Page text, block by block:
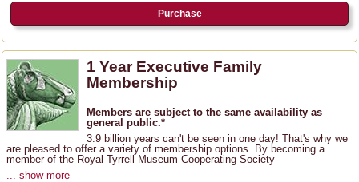
Purchase
1 Year Executive Family
Membership
Members are subject to the same availability as
general public.*
3.9 billion years can't be seen in one day! That's why we
are pleased to offer a variety of membership options. By becoming a
member of the Royal Tyrrell Museum Cooperating Society
... show more